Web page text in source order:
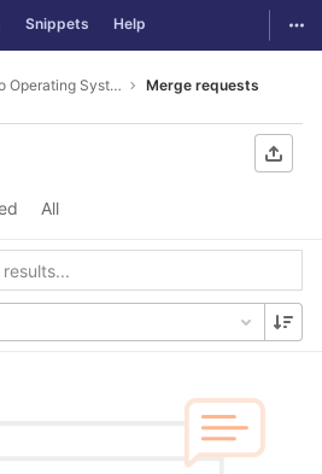
Snippets Help
Micro Operating System less than 30MB in size Merge requests
All